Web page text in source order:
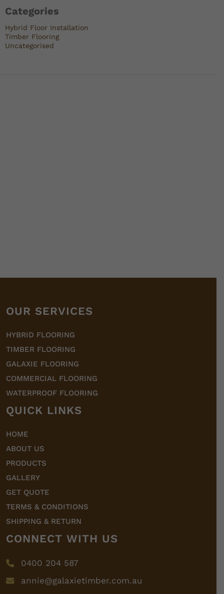
Categories
Hybrid Floor Installation
Timber Flooring
Uncategorised
OUR SERVICES
HYBRID FLOORING
TIMBER FLOORING
GALAXIE FLOORING
COMMERCIAL FLOORING
WATERPROOF FLOORING
QUICK LINKS
HOME
ABOUT US
PRODUCTS
GALLERY
GET QUOTE
TERMS & CONDITIONS
SHIPPING & RETURN
CONNECT WITH US
0400 204 587
annie@galaxietimber.com.au